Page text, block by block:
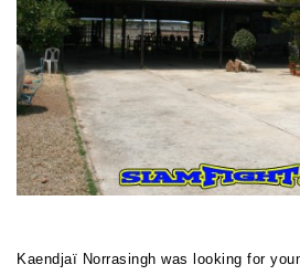
Kaendjaï Norrasingh was looking for